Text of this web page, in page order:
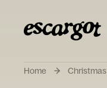
Home Christmas